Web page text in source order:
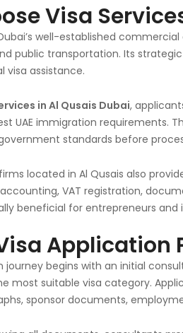
Visa
well-established
public transportation. Its
visa assistance.
in Al Qusais Dubai,
UAE immigration requirements.
standards before
located in Al Qusais also
VAT registration,
beneficial for entrepreneurs
Application
journey begins with an initial
most suitable visa category.
sponsor documents,